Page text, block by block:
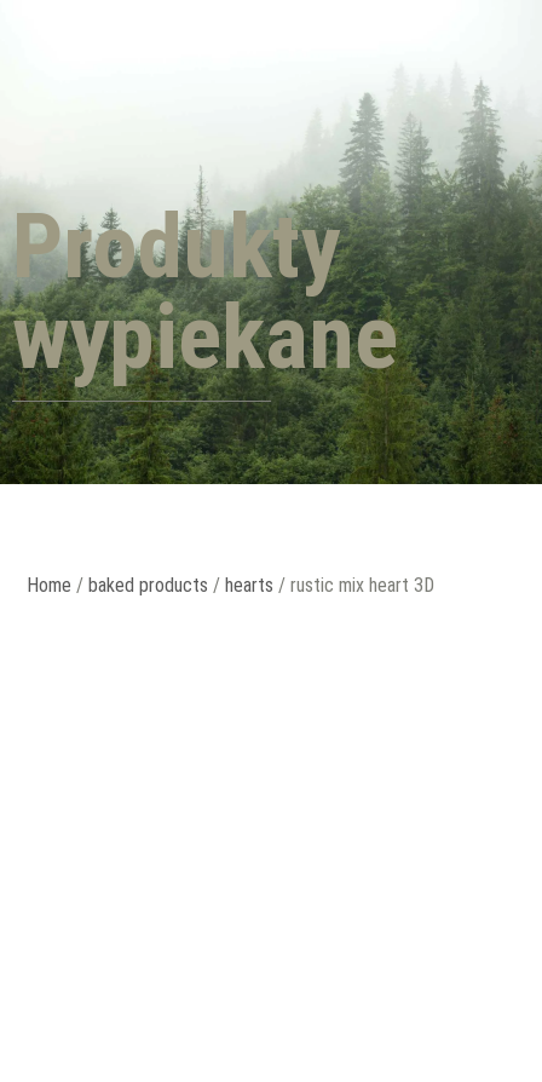
Produkty
wypiekane
Home / baked products / hearts / rustic mix heart 3D